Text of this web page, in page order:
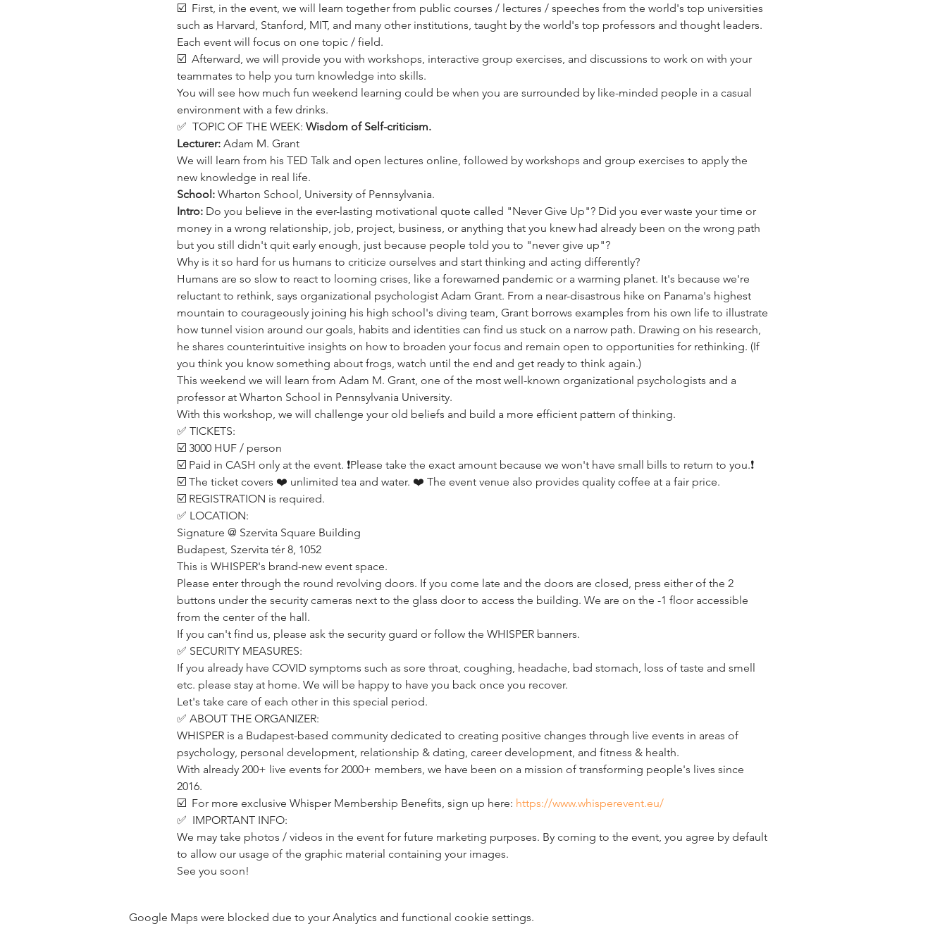
☑️  First, in the event, we will learn together from public courses / lectures / speeches from the world's top universities
such as Harvard, Stanford, MIT, and many other institutions, taught by the world's top professors and thought leaders.
Each event will focus on one topic / field.
☑️  Afterward, we will provide you with workshops, interactive group exercises, and discussions to work on with your
teammates to help you turn knowledge into skills.
You will see how much fun weekend learning could be when you are surrounded by like-minded people in a casual
environment with a few drinks.
✅  TOPIC OF THE WEEK: Wisdom of Self-criticism.
Lecturer: Adam M. Grant
We will learn from his TED Talk and open lectures online, followed by workshops and group exercises to apply the
new knowledge in real life.
School: Wharton School, University of Pennsylvania.
Intro: Do you believe in the ever-lasting motivational quote called "Never Give Up"? Did you ever waste your time or
money in a wrong relationship, job, project, business, or anything that you knew had already been on the wrong path
but you still didn't quit early enough, just because people told you to "never give up"?
Why is it so hard for us humans to criticize ourselves and start thinking and acting differently?
Humans are so slow to react to looming crises, like a forewarned pandemic or a warming planet. It's because we're
reluctant to rethink, says organizational psychologist Adam Grant. From a near-disastrous hike on Panama's highest
mountain to courageously joining his high school's diving team, Grant borrows examples from his own life to illustrate
how tunnel vision around our goals, habits and identities can find us stuck on a narrow path. Drawing on his research,
he shares counterintuitive insights on how to broaden your focus and remain open to opportunities for rethinking. (If
you think you know something about frogs, watch until the end and get ready to think again.)
This weekend we will learn from Adam M. Grant, one of the most well-known organizational psychologists and a
professor at Wharton School in Pennsylvania University.
With this workshop, we will challenge your old beliefs and build a more efficient pattern of thinking.
✅ TICKETS:
☑️ 3000 HUF / person
☑️ Paid in CASH only at the event. ❗️Please take the exact amount because we won't have small bills to return to you.❗️
☑️ The ticket covers ❤️ unlimited tea and water. ❤️ The event venue also provides quality coffee at a fair price.
☑️ REGISTRATION is required.
✅ LOCATION:
Signature @ Szervita Square Building
Budapest, Szervita tér 8, 1052
This is WHISPER's brand-new event space.
Please enter through the round revolving doors. If you come late and the doors are closed, press either of the 2
buttons under the security cameras next to the glass door to access the building. We are on the -1 floor accessible
from the center of the hall.
If you can't find us, please ask the security guard or follow the WHISPER banners.
✅ SECURITY MEASURES:
If you already have COVID symptoms such as sore throat, coughing, headache, bad stomach, loss of taste and smell
etc. please stay at home. We will be happy to have you back once you recover.
Let's take care of each other in this special period.
✅ ABOUT THE ORGANIZER:
WHISPER is a Budapest-based community dedicated to creating positive changes through live events in areas of
psychology, personal development, relationship & dating, career development, and fitness & health.
With already 200+ live events for 2000+ members, we have been on a mission of transforming people's lives since
2016.
☑️  For more exclusive Whisper Membership Benefits, sign up here: https://www.whisperevent.eu/
✅  IMPORTANT INFO:
We may take photos / videos in the event for future marketing purposes. By coming to the event, you agree by default
to allow our usage of the graphic material containing your images.
See you soon!
Google Maps were blocked due to your Analytics and functional cookie settings.